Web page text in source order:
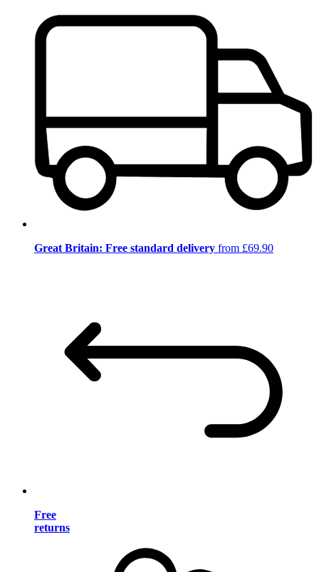
Great Britain: Free standard delivery from £69.90
Free
returns